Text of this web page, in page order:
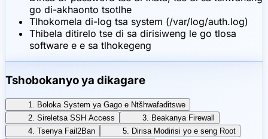
go di-akhaonto tsotlhe
Tlhokomela di-log tsa system (/var/log/auth.log)
Thibela ditirelo tse di sa dirisiweng le go tlosa
software e e sa tlhokegeng
Tshobokanyo ya dikagare
1. Boloka System ya Gago e Ntšhwafaditswe
2. Sireletsa SSH Access
3. Beakanya Firewall
4. Tsenya Fail2Ban
5. Dirisa Modirisi yo e seng Root